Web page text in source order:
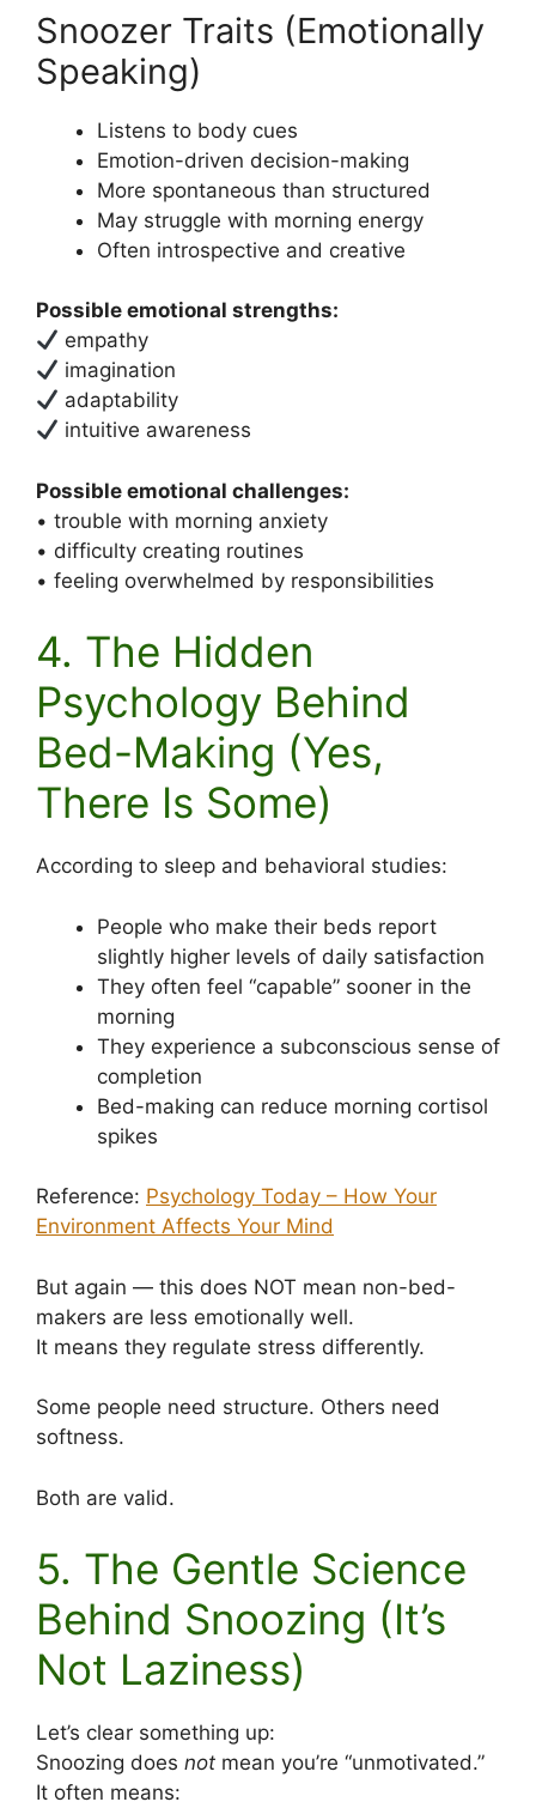
Snoozer Traits (Emotionally
Speaking)
Listens to body cues
Emotion-driven decision-making
More spontaneous than structured
May struggle with morning energy
Often introspective and creative
Possible emotional strengths:
empathy
imagination
adaptability
intuitive awareness
Possible emotional challenges:
• trouble with morning anxiety
• difficulty creating routines
• feeling overwhelmed by responsibilities
4. The Hidden
Psychology Behind
Bed-Making (Yes,
There Is Some)
According to sleep and behavioral studies:
People who make their beds report
slightly higher levels of daily satisfaction
They often feel “capable” sooner in the
morning
They experience a subconscious sense of
completion
Bed-making can reduce morning cortisol
spikes
Reference: Psychology Today – How Your
Environment Affects Your Mind
But again — this does NOT mean non-bed-
makers are less emotionally well.
It means they regulate stress differently.
Some people need structure. Others need
softness.
Both are valid.
5. The Gentle Science
Behind Snoozing (It’s
Not Laziness)
Let’s clear something up:
Snoozing does not mean you’re “unmotivated.”
It often means: